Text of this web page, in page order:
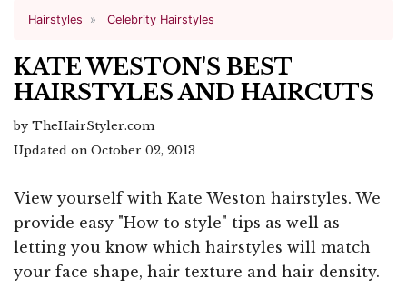
Hairstyles Celebrity Hairstyles
KATE WESTON'S BEST
HAIRSTYLES AND HAIRCUTS
by TheHairStyler.com
Updated on October 02, 2013
View yourself with Kate Weston hairstyles. We
provide easy "How to style" tips as well as
letting you know which hairstyles will match
your face shape, hair texture and hair density.